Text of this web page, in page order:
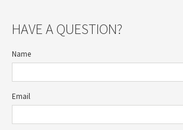
HAVE A QUESTION?
Name
Email